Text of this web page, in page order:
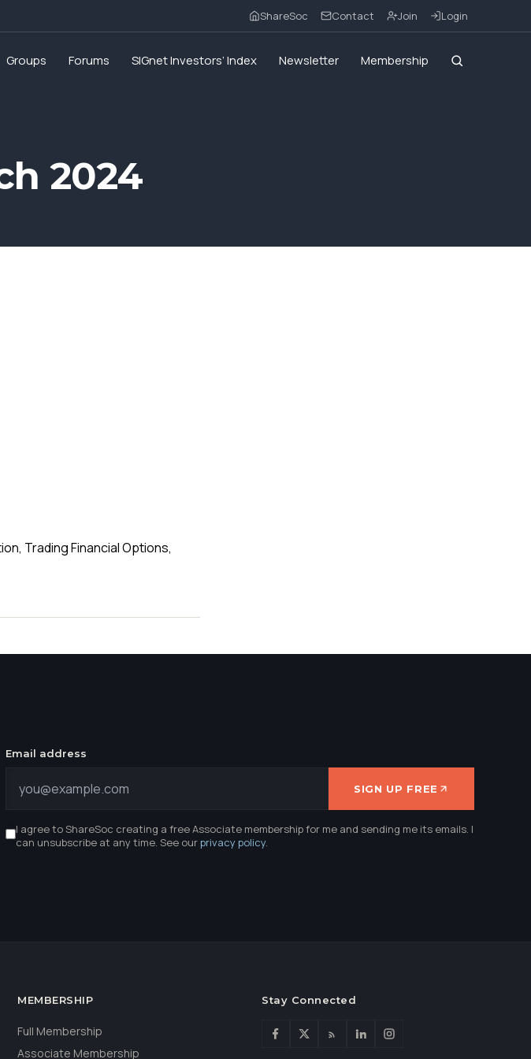
ShareSoc Contact Join Login
Groups Forums SIGnet Investors’ Index Newsletter Membership
2024
Trading Financial Options,
Email address
SIGN UP FREE
I agree to ShareSoc creating a free Associate membership for me and sending me its emails. I
can unsubscribe at any time. See ourprivacy policy.
MEMBERSHIP
Full Membership
Associate Membership
Stay Connected